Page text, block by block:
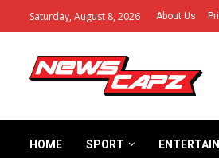
Saturday, August 8, 2026 About Us
HOME SPORT